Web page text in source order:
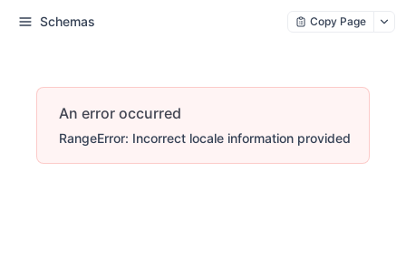
Schemas Copy Page
An error occurred
RangeError: Incorrect locale information provided